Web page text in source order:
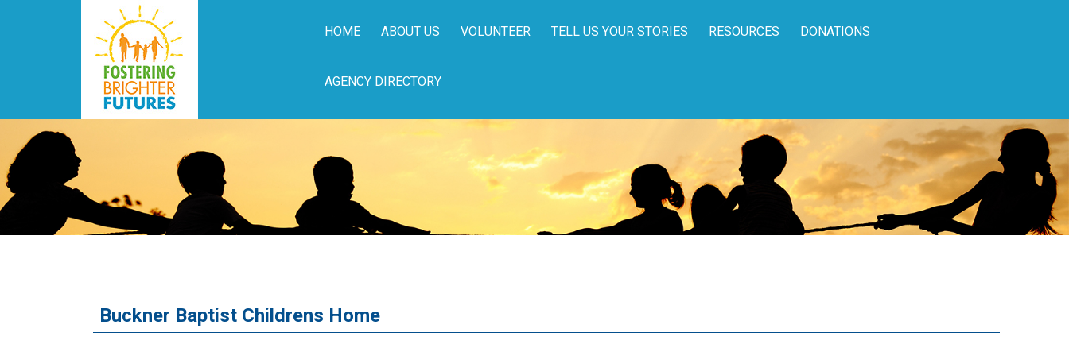
HOME ABOUT US VOLUNTEER TELL US YOUR STORIES RESOURCES DONATIONS
AGENCY DIRECTORY
Buckner Baptist Childrens Home